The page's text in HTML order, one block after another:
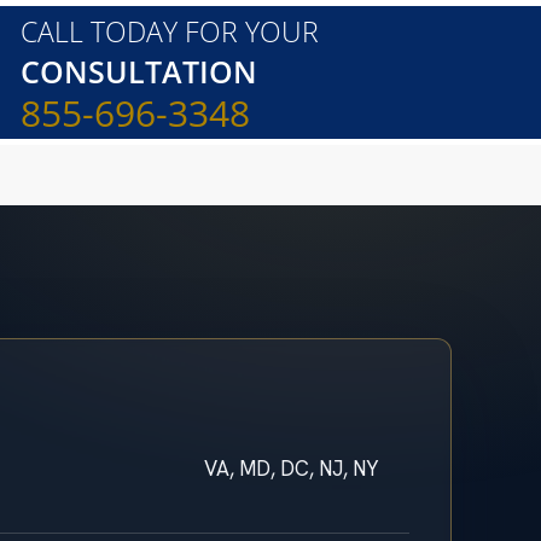
CALL TODAY FOR YOUR
CONSULTATION
855-696-3348
VA, MD, DC, NJ, NY